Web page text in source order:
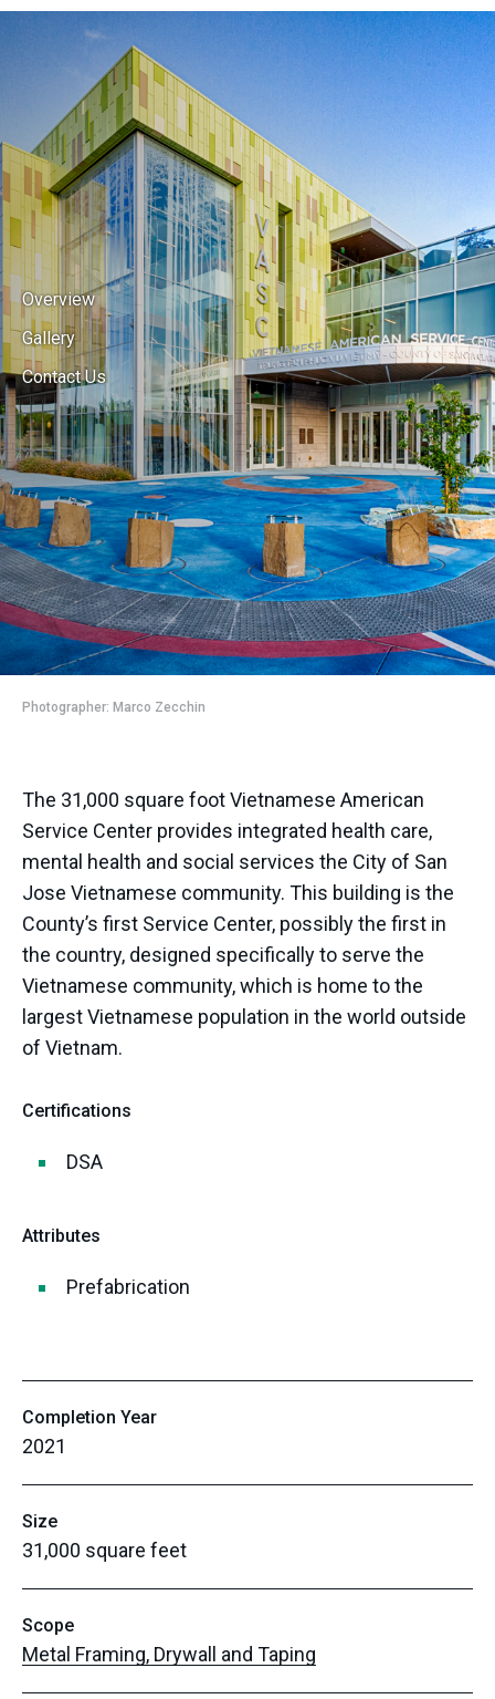
Overview
Gallery
Contact Us
Photographer: Marco Zecchin
The 31,000 square foot Vietnamese American
Service Center provides integrated health care,
mental health and social services the City of San
Jose Vietnamese community. This building is the
County’s first Service Center, possibly the first in
the country, designed specifically to serve the
Vietnamese community, which is home to the
largest Vietnamese population in the world outside
of Vietnam.
Certifications
DSA
Attributes
Prefabrication
Completion Year
2021
Size
31,000 square feet
Scope
Metal Framing, Drywall and Taping